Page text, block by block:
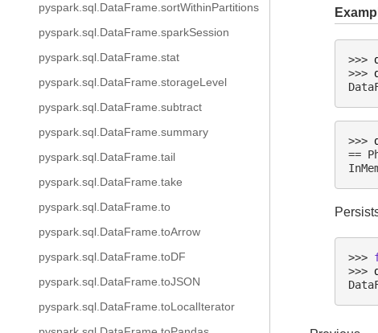
pyspark.sql.DataFrame.sortWithinPartitions
pyspark.sql.DataFrame.sparkSession
pyspark.sql.DataFrame.stat
pyspark.sql.DataFrame.storageLevel
pyspark.sql.DataFrame.subtract
pyspark.sql.DataFrame.summary
pyspark.sql.DataFrame.tail
pyspark.sql.DataFrame.take
pyspark.sql.DataFrame.to
pyspark.sql.DataFrame.toArrow
pyspark.sql.DataFrame.toDF
pyspark.sql.DataFrame.toJSON
pyspark.sql.DataFrame.toLocalIterator
>>>
>>>
>>>
==
>>>
>>>